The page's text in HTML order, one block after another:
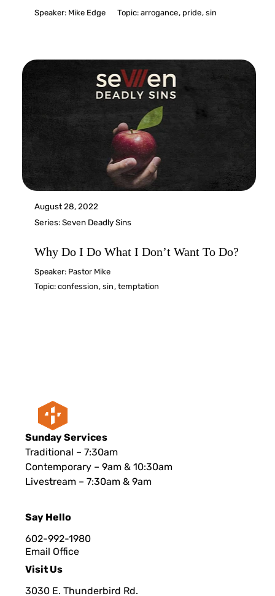
Speaker: Mike Edge Topic:arrogance, pride,sin
August 28, 2022
Series:Seven Deadly Sins
Why Do I Do What I Don’t Want To Do?
Speaker: Pastor Mike
Topic:confession,sin,temptation
Sunday Services
Traditional – 7:30am
Contemporary – 9am & 10:30am
Livestream – 7:30am & 9am
Say Hello
602-992-1980
Email Office
Visit Us
3030 E. Thunderbird Rd.